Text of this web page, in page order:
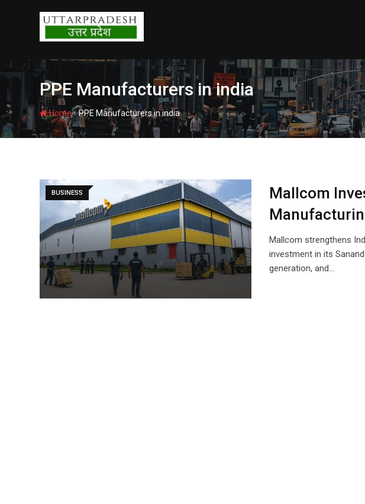
PPE Manufacturers in india
Home-PPE Manufacturers in india
BUSINESS
Mallcom
Mallcom strengthens
investment in its
generation, and…